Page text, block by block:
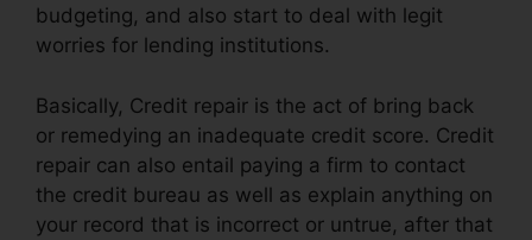
budgeting, and also start to deal with legit
worries for lending institutions.
Basically, Credit repair is the act of bring back
or remedying an inadequate credit score. Credit
repair can also entail paying a firm to contact
the credit bureau as well as explain anything on
your record that is incorrect or untrue, after that